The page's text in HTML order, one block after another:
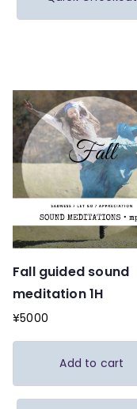
Fall guided sound
meditation 1H
¥5000
Add to cart